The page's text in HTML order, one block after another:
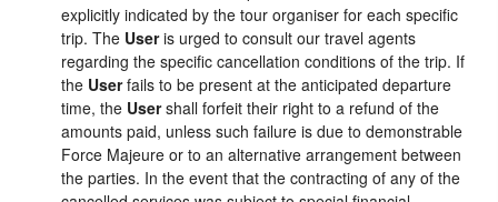
explicitly indicated by the tour organiser for each specific
trip. The Useris urged to consult our travel agents
regarding the specific cancellation conditions of the trip. If
the Userfails to be present at the anticipated departure
time, the Usershall forfeit their right to a refund of the
amounts paid, unless such failure is due to demonstrable
Force Majeure or to an alternative arrangement between
the parties. In the event that the contracting of any of the